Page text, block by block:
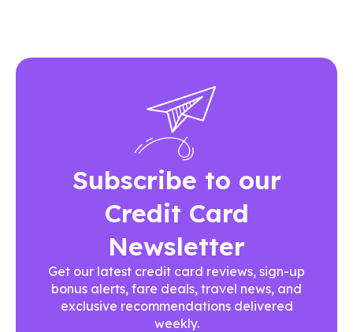
Subscribe to our
Credit Card
Newsletter
Get our latest credit card reviews, sign-up
bonus alerts, fare deals, travel news, and
exclusive recommendations delivered
weekly.